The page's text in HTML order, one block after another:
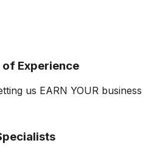
of Experience
us EARN YOUR business